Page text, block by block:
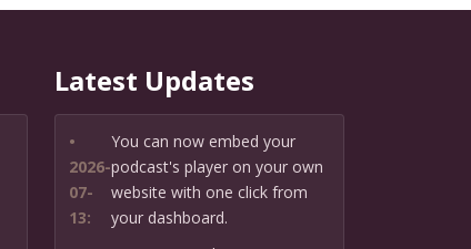
Latest Updates
•
2026-
07-
13:
You can now embed your
podcast's player on your own
website with one click from
your dashboard.